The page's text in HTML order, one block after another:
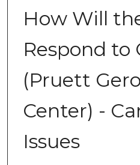
How Will
Respond to
(Pruett
Center) -
Issues